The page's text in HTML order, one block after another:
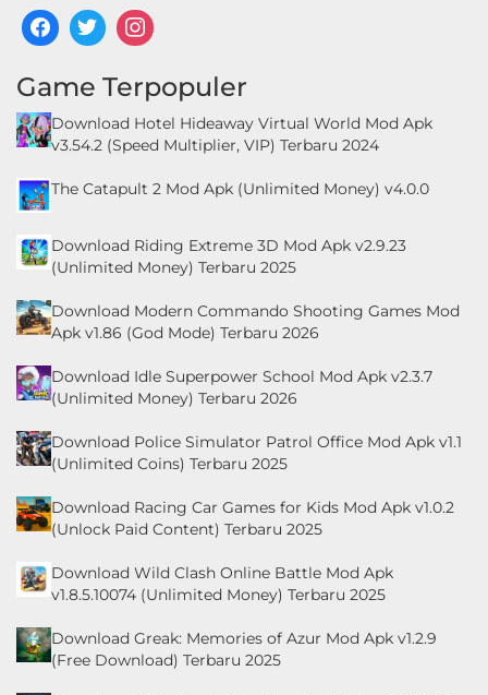
&
Fitness
House
&
Libraries
&
Demo
LifeStyle
Maps
Navigation
Medical
&
News
Game Terpopuler
Download Hotel Hideaway Virtual World Mod Apk
v3.54.2 (Speed Multiplier, VIP) Terbaru 2024
The Catapult 2 Mod Apk (Unlimited Money) v4.0.0
Download Riding Extreme 3D Mod Apk v2.9.23
(Unlimited Money) Terbaru 2025
Download Modern Commando Shooting Games Mod
Apk v1.86 (God Mode) Terbaru 2026
Download Idle Superpower School Mod Apk v2.3.7
(Unlimited Money) Terbaru 2026
Download Police Simulator Patrol Office Mod Apk v1.1
(Unlimited Coins) Terbaru 2025
Download Racing Car Games for Kids Mod Apk v1.0.2
(Unlock Paid Content) Terbaru 2025
Download Wild Clash Online Battle Mod Apk
v1.8.5.10074 (Unlimited Money) Terbaru 2025
Download Greak: Memories of Azur Mod Apk v1.2.9
(Free Download) Terbaru 2025